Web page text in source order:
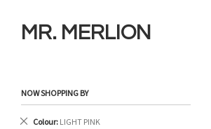
MR. MERLION
NOW SHOPPING BY
Colour LIGHT PINK
Remove